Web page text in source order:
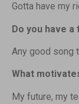
Gotta have my
Do you have
Any good song
What
My future, my